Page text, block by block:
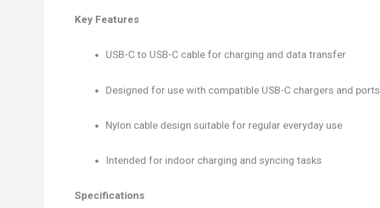
Key Features
USB-C to USB-C cable for charging and data transfer
Designed for use with compatible USB-C chargers and ports
Nylon cable design suitable for regular everyday use
Intended for indoor charging and syncing tasks
Specifications